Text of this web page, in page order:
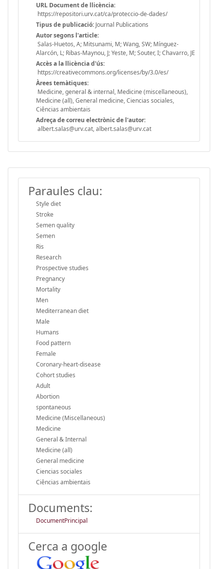
URL Document de llicència:
https://repositori.urv.cat/ca/proteccio-de-dades/
Tipus de publicació: Journal Publications
Autor segons l'article:
Salas-Huetos, A; Mitsunami, M; Wang, SW; Mínguez-
Alarcón, L; Ribas-Maynou, J; Yeste, M; Souter, I; Chavarro, JE
Accès a la llicència d'ús:
https://creativecommons.org/licenses/by/3.0/es/
Àrees temàtiques:
Medicine, general & internal, Medicine (miscellaneous),
Medicine (all), General medicine, Ciencias sociales,
Ciências ambientais
Adreça de correu electrònic de l'autor:
albert.salas@urv.cat, albert.salas@urv.cat
Paraules clau:
Style diet
Stroke
Semen quality
Semen
Ris
Research
Prospective studies
Pregnancy
Mortality
Men
Mediterranean diet
Male
Humans
Food pattern
Female
Coronary-heart-disease
Cohort studies
Adult
Abortion
spontaneous
Medicine (Miscellaneous)
Medicine
General & Internal
Medicine (all)
General medicine
Ciencias sociales
Ciências ambientais
Documents:
DocumentPrincipal
Cerca a google